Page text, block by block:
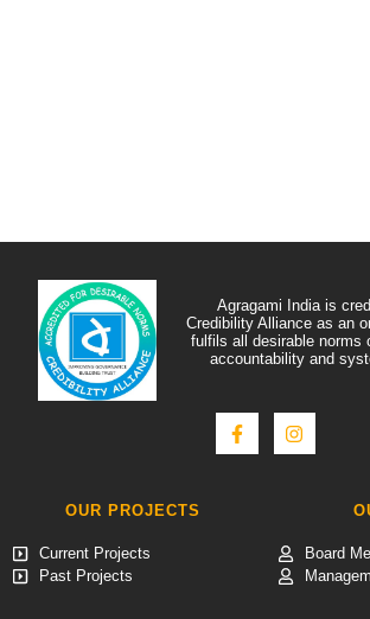
Agragami India is
Credibility Alliance as an
fulfils all desirable norms
accountability and
OUR PROJECTS
Current Projects
Past Projects
Board